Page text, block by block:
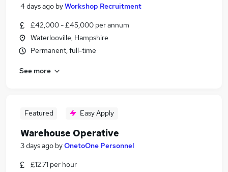
4 days ago byWorkshop Recruitment
£42,000 - £45,000 per annum
Waterlooville, Hampshire
Permanent, full-time
See more
Featured Easy Apply
Warehouse Operative
3 days ago byOnetoOne Personnel
£12.71 per hour